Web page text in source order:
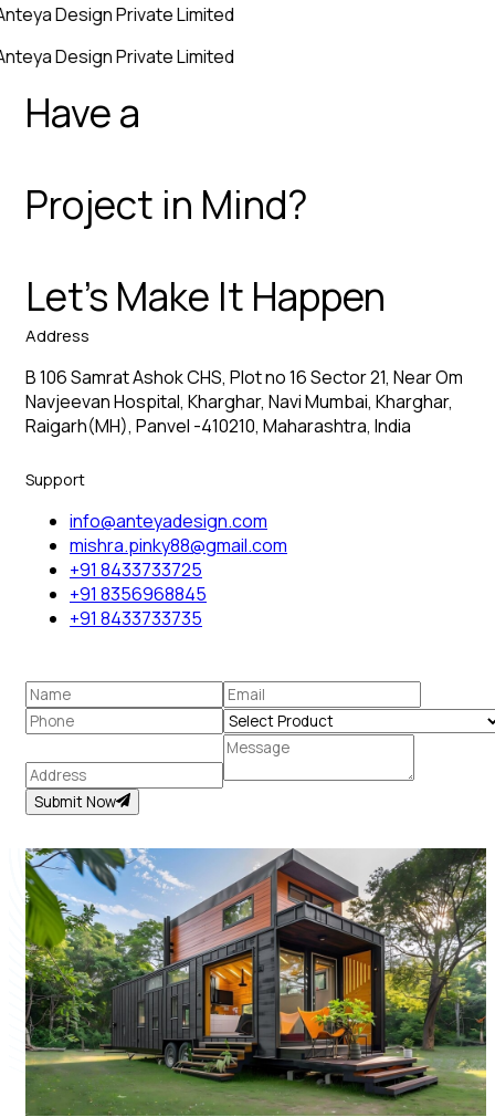
Design Private Limited
Design Private Limited
Have a
Project in Mind?
Let’s Make It Happen
Address
B 106 Samrat Ashok CHS, Plot no 16 Sector 21, Near Om
Navjeevan Hospital, Kharghar, Navi Mumbai, Kharghar,
Raigarh(MH), Panvel -410210, Maharashtra, India
Support
info@anteyadesign.com
mishra.pinky88@gmail.com
+91 8433733725
+91 8356968845
+91 8433733735
Submit Now